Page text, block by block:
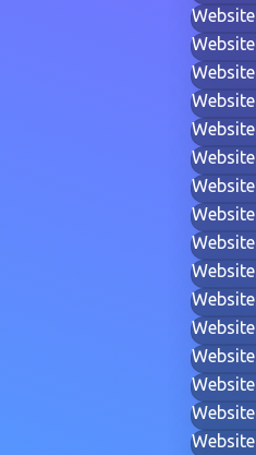
Website
Website
Website
Website
Website
Website
Website
Website
Website
Website
Website
Website
Website
Website
Website
Website